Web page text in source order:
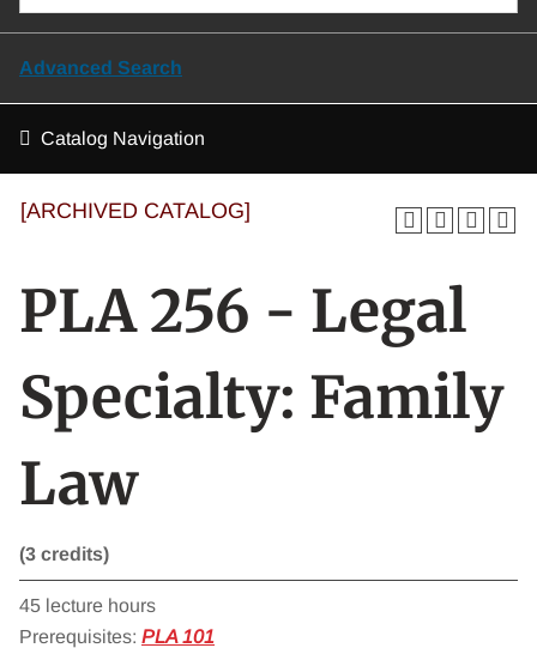
Advanced Search
Catalog Navigation
[ARCHIVED CATALOG]
PLA 256 - Legal
Specialty: Family
Law
(3 credits)
45 lecture hours
Prerequisites: PLA 101